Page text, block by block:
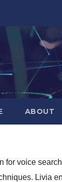
ABOUT
for voice
Livia